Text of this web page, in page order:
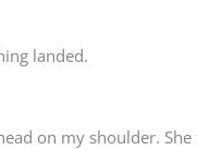
landed.
on my shoulder.